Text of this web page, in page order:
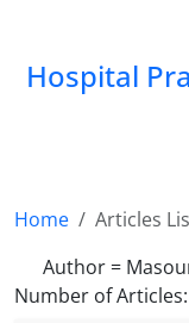
Hospital
Home
Articles
Author =
Number of Articles: